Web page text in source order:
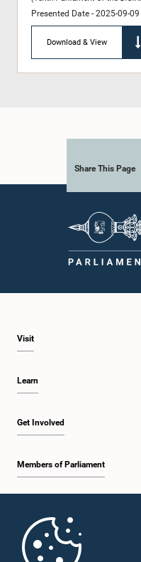
Presented Date - 2025-09-09
Download & View
Share This Page
Visit
Learn
Get Involved
Members of Parliament